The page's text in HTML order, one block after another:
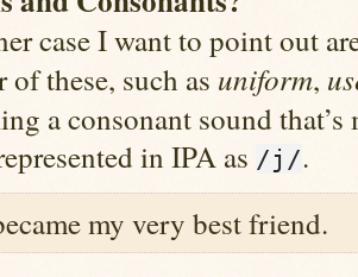
case I want to point out
of these, such as uniform,
a consonant sound
in IPA as /j/.
my very best friend.